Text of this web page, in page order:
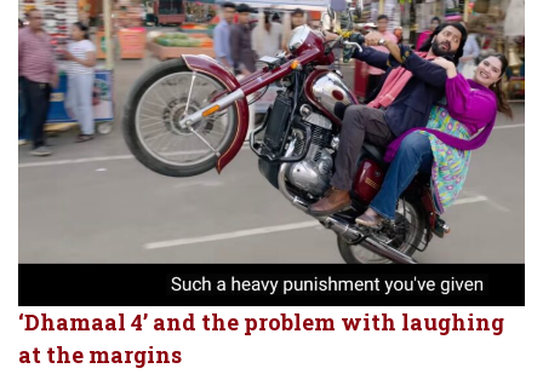
‘Dhamaal 4’ and the problem with laughing
at the margins